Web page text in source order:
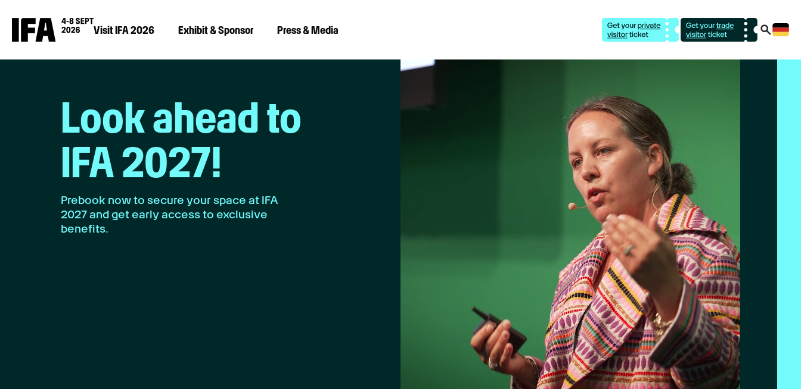
Visit IFA 2026 Exhibit & Sponsor Press & Media
Look ahead to
IFA 2027!
Prebook now to secure your space at IFA
2027 and get early access to exclusive
benefits.